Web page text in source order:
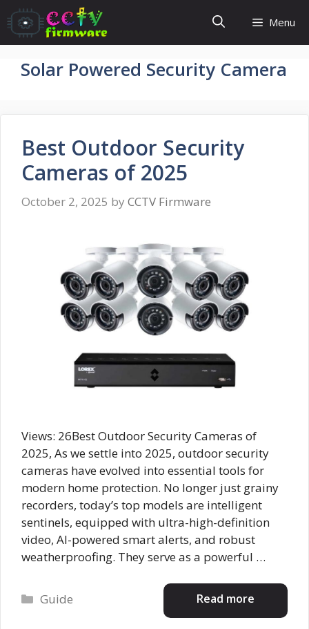
Skip
to
content
Menu
Solar Powered Security Camera
Best Outdoor Security
Cameras of 2025
October 2, 2025 by CCTV Firmware
Views: 26Best Outdoor Security Cameras of
2025, As we settle into 2025, outdoor security
cameras have evolved into essential tools for
modern home protection. No longer just grainy
recorders, today’s top models are intelligent
sentinels, equipped with ultra-high-definition
video, AI-powered smart alerts, and robust
weatherproofing. They serve as a powerful …
Read more
Categories
Guide